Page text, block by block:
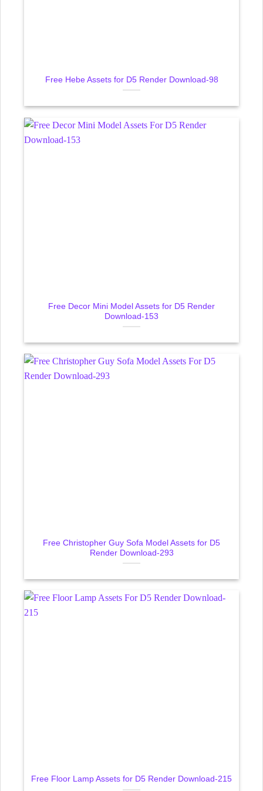
Free Hebe Assets for D5 Render Download-98
Free Decor Mini Model Assets for D5 Render
Download-153
Free Christopher Guy Sofa Model Assets for D5
Render Download-293
Free Floor Lamp Assets for D5 Render Download-215